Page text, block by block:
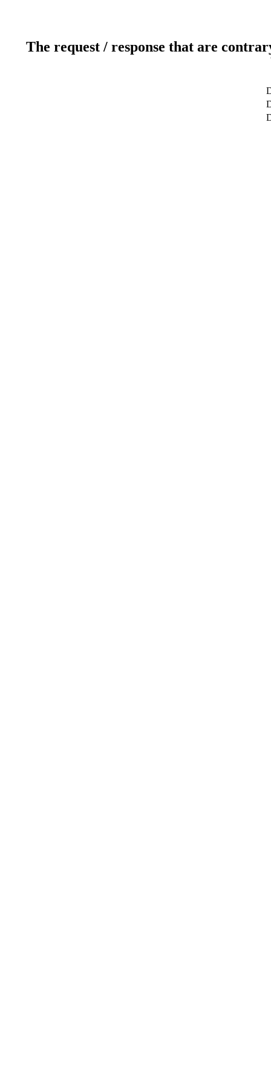
The request / response that are